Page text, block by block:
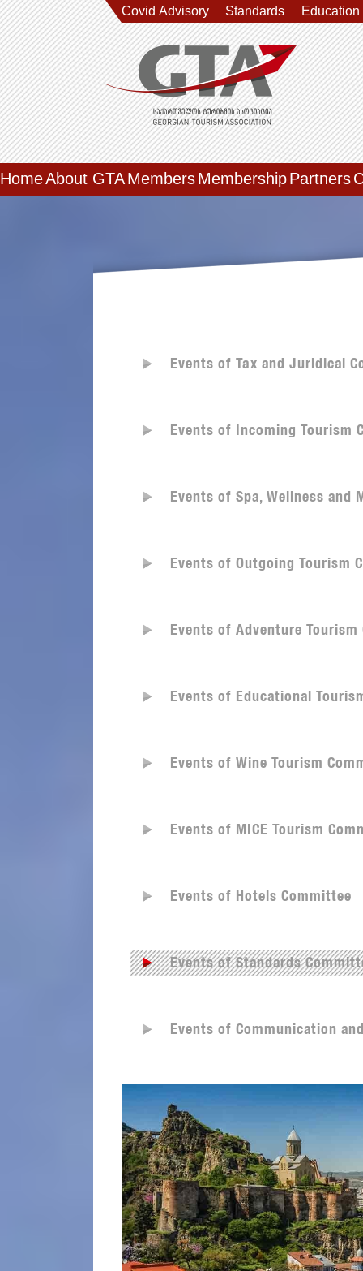
Covid Advisory Standards Education
HomeAbout GTAMembersMembershipPartners
Events of Tax and Juridical
Events of Incoming Tourism
Events of Spa, Wellness and
Events of Outgoing Tourism
Events of Adventure Tourism
Events of Educational
Events of Wine Tourism
Events of MICE Tourism
Events of Hotels Committee
Events of Standards
Events of Communication